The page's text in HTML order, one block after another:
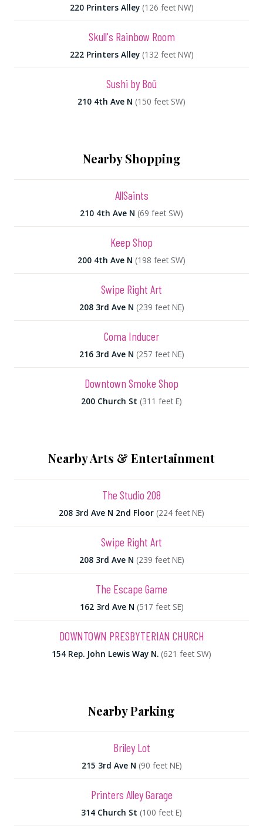
220 Printers Alley (126 feet NW)
Skull's Rainbow Room
222 Printers Alley (132 feet NW)
Sushi by Boū
210 4th Ave N (150 feet SW)
Nearby Shopping
AllSaints
210 4th Ave N (69 feet SW)
Keep Shop
200 4th Ave N (198 feet SW)
Swipe Right Art
208 3rd Ave N (239 feet NE)
Coma Inducer
216 3rd Ave N (257 feet NE)
Downtown Smoke Shop
200 Church St (311 feet E)
Nearby Arts & Entertainment
The Studio 208
208 3rd Ave N 2nd Floor (224 feet NE)
Swipe Right Art
208 3rd Ave N (239 feet NE)
The Escape Game
162 3rd Ave N (517 feet SE)
DOWNTOWN PRESBYTERIAN CHURCH
154 Rep. John Lewis Way N. (621 feet SW)
Nearby Parking
Briley Lot
215 3rd Ave N (90 feet NE)
Printers Alley Garage
314 Church St (100 feet E)